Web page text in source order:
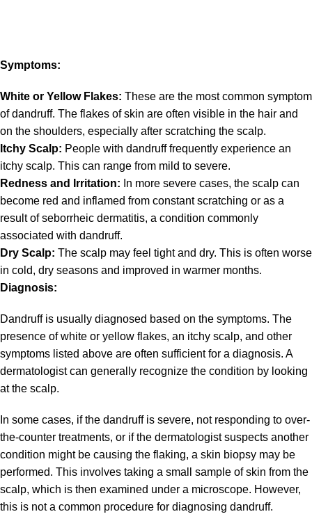
Symptoms:
White or Yellow Flakes: These are the most common symptom
of dandruff. The flakes of skin are often visible in the hair and
on the shoulders, especially after scratching the scalp.
Itchy Scalp: People with dandruff frequently experience an
itchy scalp. This can range from mild to severe.
Redness and Irritation: In more severe cases, the scalp can
become red and inflamed from constant scratching or as a
result of seborrheic dermatitis, a condition commonly
associated with dandruff.
Dry Scalp: The scalp may feel tight and dry. This is often worse
in cold, dry seasons and improved in warmer months.
Diagnosis:
Dandruff is usually diagnosed based on the symptoms. The
presence of white or yellow flakes, an itchy scalp, and other
symptoms listed above are often sufficient for a diagnosis. A
dermatologist can generally recognize the condition by looking
at the scalp.
In some cases, if the dandruff is severe, not responding to over-
the-counter treatments, or if the dermatologist suspects another
condition might be causing the flaking, a skin biopsy may be
performed. This involves taking a small sample of skin from the
scalp, which is then examined under a microscope. However,
this is not a common procedure for diagnosing dandruff.